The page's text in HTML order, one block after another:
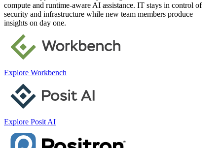
compute and runtime-aware AI assistance. IT stays in control of
security and infrastructure while new team members produce
insights on day one.
Explore Workbench
Explore Posit AI